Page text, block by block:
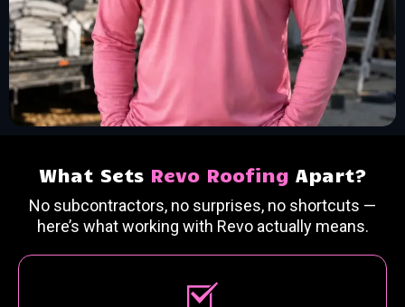
What Sets Revo Roofing Apart?
No subcontractors, no surprises, no shortcuts —
here’s what working with Revo actually means.